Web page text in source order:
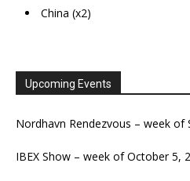
China (x2)
Upcoming Events
Nordhavn Rendezvous – week of
IBEX Show – week of October 5,